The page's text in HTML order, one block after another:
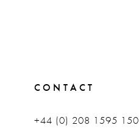
CONTACT
+44 (0) 208 1595 150